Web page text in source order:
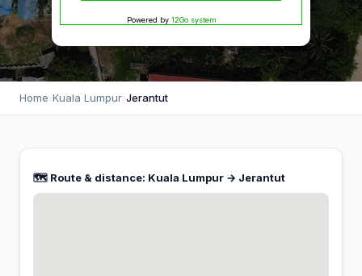
Powered by 12Go system
Home›Kuala Lumpur›Jerantut
🗺️ Route & distance: Kuala Lumpur → Jerantut